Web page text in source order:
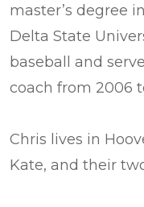
master’s degree
Delta State
baseball and
coach from 2006
Chris lives in
Kate, and their